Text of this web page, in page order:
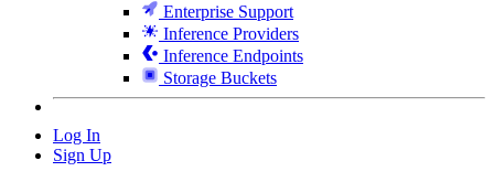
Enterprise Support
Inference Providers
Inference Endpoints
Storage Buckets
Log In
Sign Up